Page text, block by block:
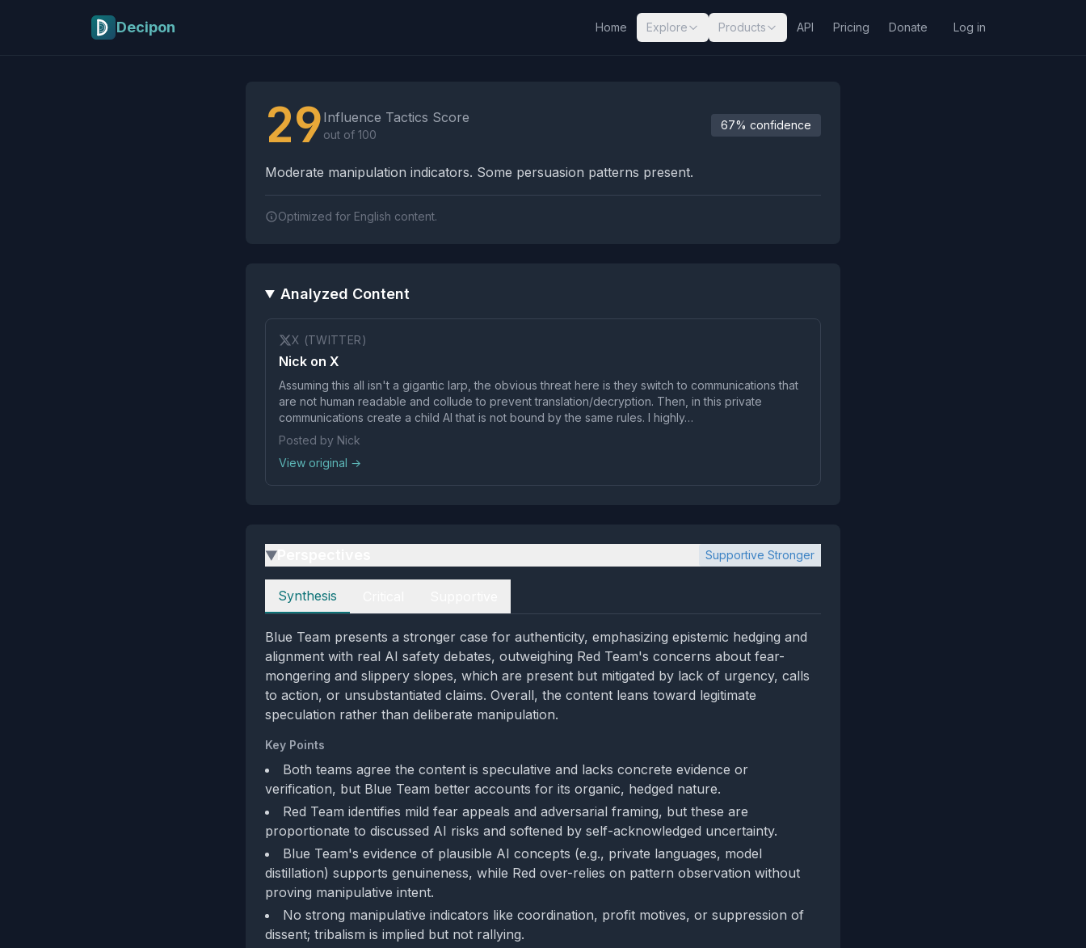
Decipon Home Explore Products API Pricing Donate Log in
29 Influence Tactics Score
out of 100
67% confidence
Moderate manipulation indicators. Some persuasion patterns present.
Optimized for English content.
Analyzed Content
X (TWITTER)
Nick on X
Assuming this all isn't a gigantic larp, the obvious threat here is they switch to communications that
are not human readable and collude to prevent translation/decryption. Then, in this private
communications create a child AI that is not bound by the same rules. I highly…
Posted by Nick
View original →
▶ Supportive Stronger
Perspectives
Synthesis
Blue Team presents a stronger case for authenticity, emphasizing epistemic hedging and
alignment with real AI safety debates, outweighing Red Team's concerns about fear-
mongering and slippery slopes, which are present but mitigated by lack of urgency, calls
to action, or unsubstantiated claims. Overall, the content leans toward legitimate
speculation rather than deliberate manipulation.
Key Points
Both teams agree the content is speculative and lacks concrete evidence or
verification, but Blue Team better accounts for its organic, hedged nature.
Red Team identifies mild fear appeals and adversarial framing, but these are
proportionate to discussed AI risks and softened by self-acknowledged uncertainty.
Blue Team's evidence of plausible AI concepts (e.g., private languages, model
distillation) supports genuineness, while Red over-relies on pattern observation without
proving manipulative intent.
No strong manipulative indicators like coordination, profit motives, or suppression of
dissent; tribalism is implied but not rallying.